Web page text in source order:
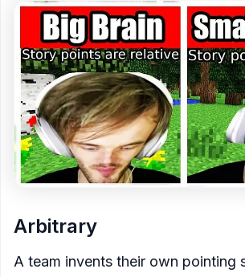
Arbitrary
A team invents their own pointing